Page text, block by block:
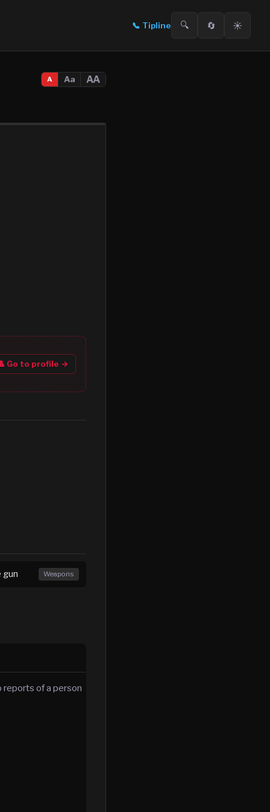
📞 Tipline 🔍 🔄 ☀️
A Aa AA
Go to profile →
gun Weapons
reports of a person